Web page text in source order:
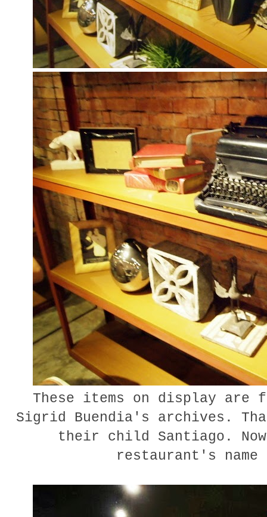
These items on display are
Sigrid Buendia's archives.
their child Santiago. Now
restaurant's name